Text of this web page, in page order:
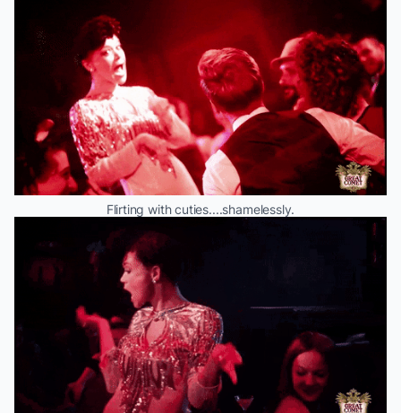
Flirting with cuties....shamelessly.